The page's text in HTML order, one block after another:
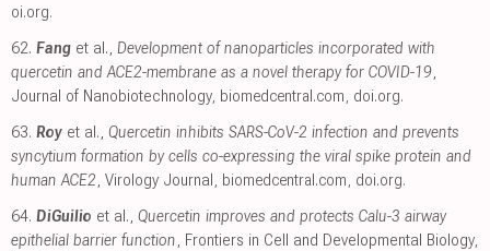
oi.org.
62. Fang et al., Development of nanoparticles incorporated with
quercetin and ACE2-membrane as a novel therapy for COVID-19,
Journal of Nanobiotechnology, biomedcentral.com, doi.org.
63. Roy et al., Quercetin inhibits SARS-CoV-2 infection and prevents
syncytium formation by cells co-expressing the viral spike protein and
human ACE2, Virology Journal, biomedcentral.com, doi.org.
64. DiGuilio et al., Quercetin improves and protects Calu-3 airway
epithelial barrier function, Frontiers in Cell and Developmental Biology,